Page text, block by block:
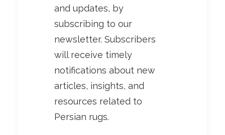
and updates, by
subscribing to our
newsletter. Subscribers
will receive timely
notifications about new
articles, insights, and
resources related to
Persian rugs.